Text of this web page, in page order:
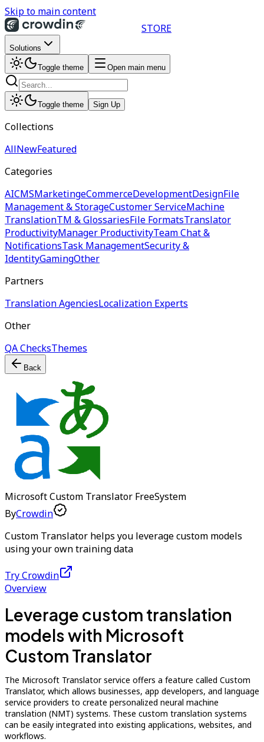
Skip to main content
STORE
Solutions
Toggle theme Open main menu
Toggle theme Sign Up
Collections
AllNewFeatured
Categories
AICMSMarketingeCommerceDevelopmentDesignFile
Management & StorageCustomer ServiceMachine
TranslationTM & GlossariesFile FormatsTranslator
ProductivityManager ProductivityTeam Chat &
NotificationsTask ManagementSecurity &
IdentityGamingOther
Partners
Translation AgenciesLocalization Experts
Other
QA ChecksThemes
Back
Microsoft Custom Translator FreeSystem
ByCrowdin
Custom Translator helps you leverage custom models
using your own training data
Try Crowdin
Overview
Leverage custom translation
models with Microsoft
Custom Translator
The Microsoft Translator service offers a feature called Custom
Translator, which allows businesses, app developers, and language
service providers to create personalized neural machine
translation (NMT) systems. These custom translation systems
can be easily integrated into existing applications, websites, and
workflows.